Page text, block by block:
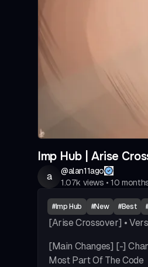
Imp Hub | Arise
a @alan11ago
1.07k views • 10
#Imp Hub #New #Best
[Arise Crossover] •
[Main Changes] [-]
Most Part Of The Code